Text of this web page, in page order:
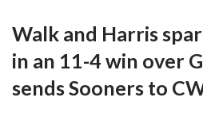
Walk and Harris
in an 11-4 win over
sends Sooners to